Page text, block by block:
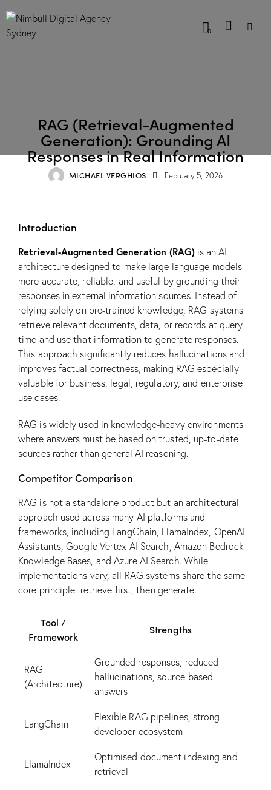
0
RAG (Retrieval-Augmented
Generation): Grounding AI
Responses in Real Information
MICHAEL VERGHIOS February 5, 2026
Introduction
Retrieval-Augmented Generation (RAG)is an AI
architecture designed to make large language models
more accurate, reliable, and useful by grounding their
responses in external information sources. Instead of
relying solely on pre-trained knowledge, RAG systems
retrieve relevant documents, data, or records at query
time and use that information to generate responses.
This approach significantly reduces hallucinations and
improves factual correctness, making RAG especially
valuable for business, legal, regulatory, and enterprise
use cases.
RAG is widely used in knowledge-heavy environments
where answers must be based on trusted, up-to-date
sources rather than general AI reasoning.
Competitor Comparison
RAG is not a standalone product but an architectural
approach used across many AI platforms and
frameworks, including LangChain, LlamaIndex, OpenAI
Assistants, Google Vertex AI Search, Amazon Bedrock
Knowledge Bases, and Azure AI Search. While
implementations vary, all RAG systems share the same
core principle: retrieve first, then generate.
Tool /
Framework
Strengths
RAG
(Architecture)
Grounded responses, reduced
hallucinations, source-based
answers
LangChain
Flexible RAG pipelines, strong
developer ecosystem
LlamaIndex
Optimised document indexing and
retrieval